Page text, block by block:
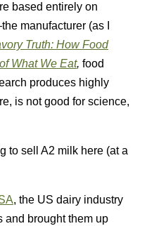
based entirely on
manufacturer (as I
Truth: How Food
What We Eat, food
produces highly
is not good for science,
to sell A2 milk here (at a
, the US dairy industry
and brought them up